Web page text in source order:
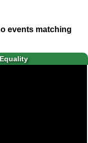
events matching